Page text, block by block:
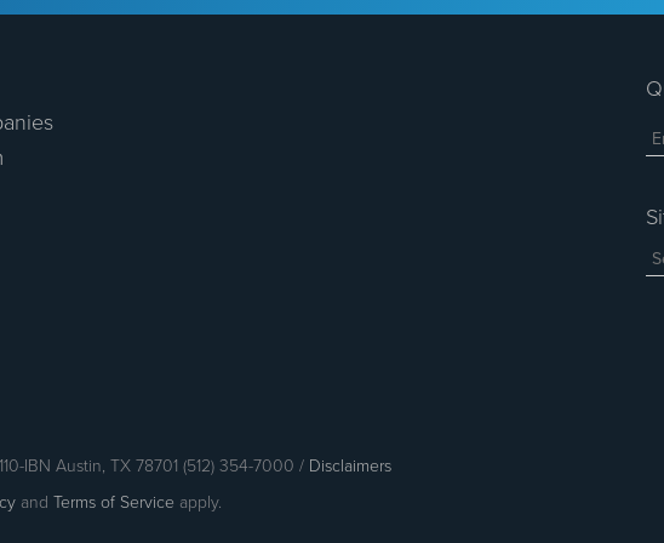
IBN Austin, TX 78701 (512) 354-7000 / Disclaimers
and Terms of Service apply.